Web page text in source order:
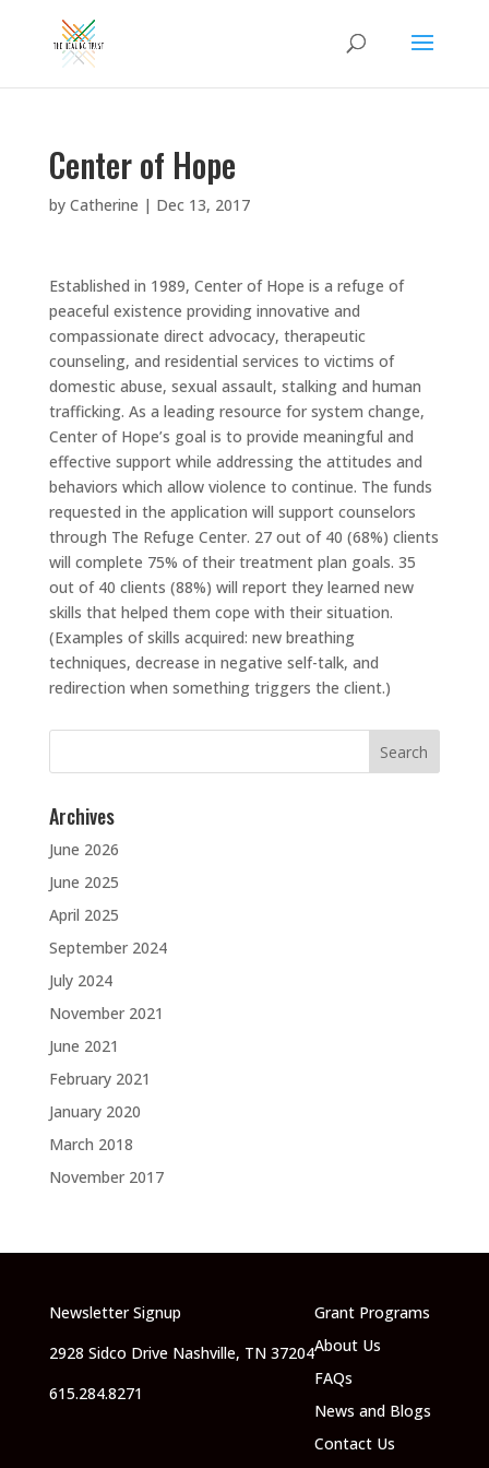
Center of Hope
by Catherine | Dec 13, 2017
Established in 1989, Center of Hope is a refuge of
peaceful existence providing innovative and
compassionate direct advocacy, therapeutic
counseling, and residential services to victims of
domestic abuse, sexual assault, stalking and human
trafficking. As a leading resource for system change,
Center of Hope’s goal is to provide meaningful and
effective support while addressing the attitudes and
behaviors which allow violence to continue. The funds
requested in the application will support counselors
through The Refuge Center. 27 out of 40 (68%) clients
will complete 75% of their treatment plan goals. 35
out of 40 clients (88%) will report they learned new
skills that helped them cope with their situation.
(Examples of skills acquired: new breathing
techniques, decrease in negative self-talk, and
redirection when something triggers the client.)
Search
Archives
June 2026
June 2025
April 2025
September 2024
July 2024
November 2021
June 2021
February 2021
January 2020
March 2018
November 2017
Newsletter Signup
2928 Sidco Drive Nashville, TN 37204
615.284.8271
Grant Programs
About Us
FAQs
News and Blogs
Contact Us